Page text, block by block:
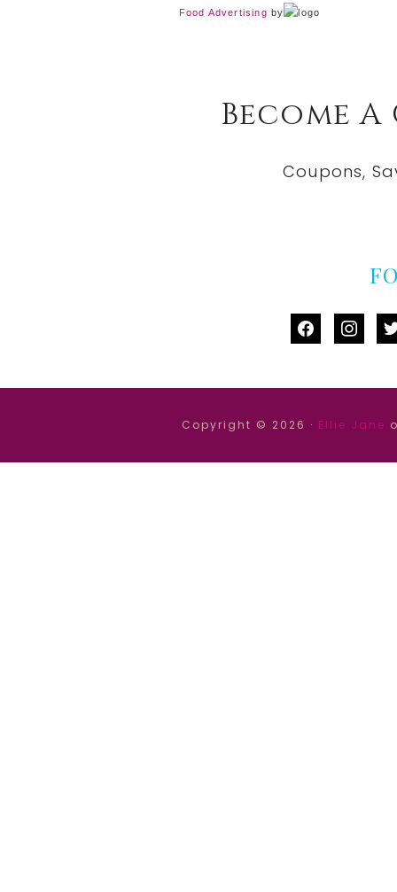
Food Advertising by
Become
Coupons,
facebook
Copyright © 2026 · Ellie Jane